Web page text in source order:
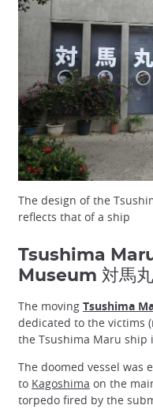
The design of the
reflects that of a ship
Tsushima
Museum 対馬
The moving Tsushima
dedicated to the victims
the Tsushima Maru ship
The doomed vessel was
to Kagoshima on the
torpedo fired by the